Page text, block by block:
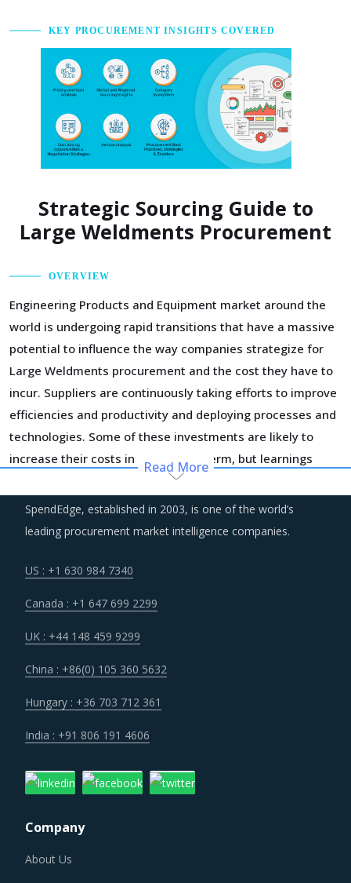
KEY PROCUREMENT INSIGHTS COVERED
Strategic Sourcing Guide to
Large Weldments Procurement
OVERVIEW
Engineering Products and Equipment market around the
world is undergoing rapid transitions that have a massive
potential to influence the way companies strategize for
Large Weldments procurement and the cost they have to
incur. Suppliers are continuously taking efforts to improve
efficiencies and productivity and deploying processes and
technologies. Some of these investments are likely to
increase their costs in the shorter term, but learnings
from other sectors keep the suppliers optimistic about a
lean cost structure in the longer run.
which are at par with what ecommerce and consumer
intensifying and demand and supply dynamics keep
shifting.
Regulatory guidance on data protection and increasing
concern over cybersecurity have increased the costs for
and security. These additional costs have a potential to
geographies.
LARGE WELDMENTS PROCUREMENT BEST
Read More
SpendEdge, established in 2003, is one of the world’s
leading procurement market intelligence companies.
US : +1 630 984 7340
Canada : +1 647 699 2299
UK : +44 148 459 9299
China : +86(0) 105 360 5632
Hungary : +36 703 712 361
India : +91 806 191 4606
Company
About Us